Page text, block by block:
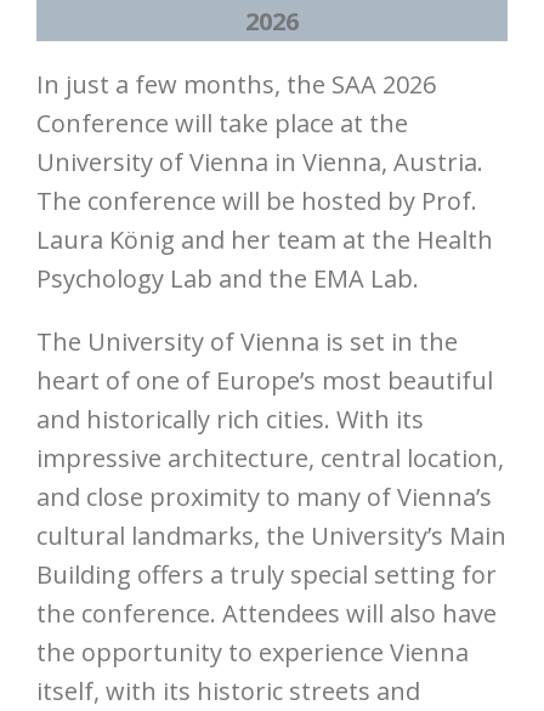
2026
In just a few months, the SAA 2026
Conference will take place at the
University of Vienna in Vienna, Austria.
The conference will be hosted by Prof.
Laura König and her team at the Health
Psychology Lab and the EMA Lab.
The University of Vienna is set in the
heart of one of Europe’s most beautiful
and historically rich cities. With its
impressive architecture, central location,
and close proximity to many of Vienna’s
cultural landmarks, the University’s Main
Building offers a truly special setting for
the conference. Attendees will also have
the opportunity to experience Vienna
itself, with its historic streets and